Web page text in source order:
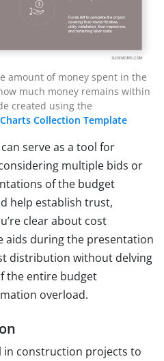
amount of money spent in the
much money remains within
created using the
Collection Template
serve as a tool for
multiple bids or
of the budget
help establish trust,
clear about cost
aids during the presentation
distribution without delving
the entire budget
overload.
in construction projects to